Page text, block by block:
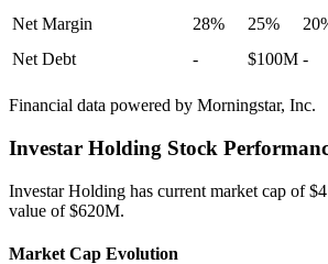
Net Margin
28% 25%
Net Debt
- $100M -
Financial data powered by Morningstar, Inc.
Investar Holding Stock
Investar Holding has current market cap of
value of $620M.
Market Cap Evolution